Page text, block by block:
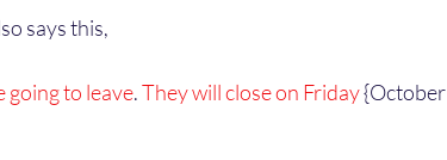
says this,
going to leave. They will close on Friday